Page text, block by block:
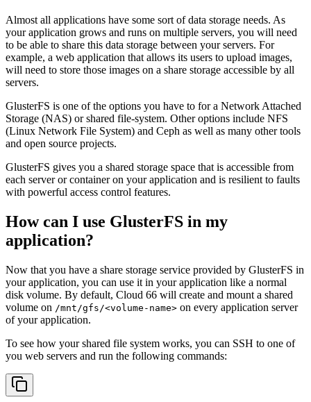
Almost all applications have some sort of data storage needs. As
your application grows and runs on multiple servers, you will need
to be able to share this data storage between your servers. For
example, a web application that allows its users to upload images,
will need to store those images on a share storage accessible by all
servers.
GlusterFS is one of the options you have to for a Network Attached
Storage (NAS) or shared file-system. Other options include NFS
(Linux Network File System) and Ceph as well as many other tools
and open source projects.
GlusterFS gives you a shared storage space that is accessible from
each server or container on your application and is resilient to faults
with powerful access control features.
How can I use GlusterFS in my
application?
Now that you have a share storage service provided by GlusterFS in
your application, you can use it in your application like a normal
disk volume. By default, Cloud 66 will create and mount a shared
volume on /mnt/gfs/<volume-name> on every application server
of your application.
To see how your shared file system works, you can SSH to one of
you web servers and run the following commands: